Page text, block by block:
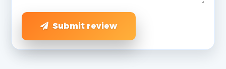
Submit review